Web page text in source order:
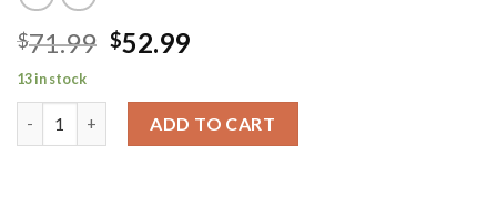
$71.99 Original
was:
$71.99.
$52.99Current
is:
$52.99.
13 in stock
ADD TO CART